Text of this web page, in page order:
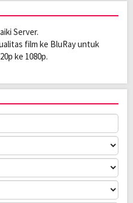
Server.
film ke BluRay untuk
ke 1080p.